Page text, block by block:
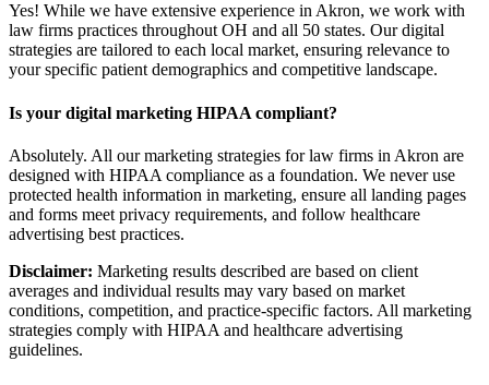
Yes! While we have extensive experience in Akron, we work with
law firms practices throughout OH and all 50 states. Our digital
strategies are tailored to each local market, ensuring relevance to
your specific patient demographics and competitive landscape.
Is your digital marketing HIPAA compliant?
Absolutely. All our marketing strategies for law firms in Akron are
designed with HIPAA compliance as a foundation. We never use
protected health information in marketing, ensure all landing pages
and forms meet privacy requirements, and follow healthcare
advertising best practices.
Disclaimer: Marketing results described are based on client
averages and individual results may vary based on market
conditions, competition, and practice-specific factors. All marketing
strategies comply with HIPAA and healthcare advertising
guidelines.